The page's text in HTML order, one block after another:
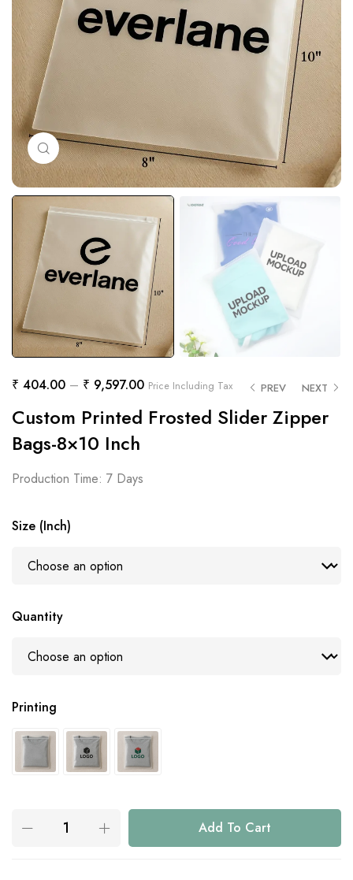
Click to enlarge
PREV NEXT
₹ 404.00 – ₹ 9,597.00 Price Including Tax
Custom Printed Frosted Slider Zipper
Bags-8×10 Inch
Production Time: 7 Days
Size (Inch)
Quantity
Printing
Add To Cart